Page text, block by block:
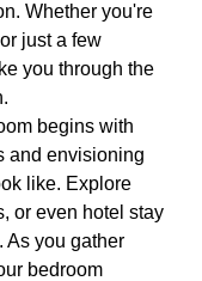
Whether you're
just a few
you through the
begins with
and envisioning
like. Explore
or even hotel stay
As you gather
bedroom